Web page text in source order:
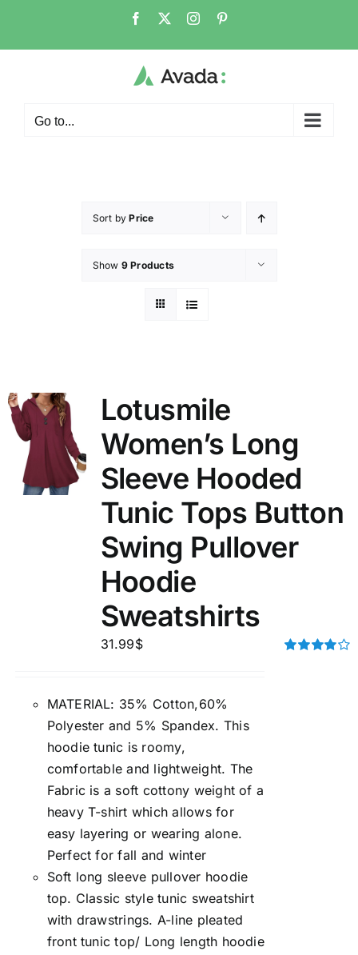
Go to...
Sort byPrice
Show 9 Products
Lotusmile
Women’s Long
Sleeve Hooded
Tunic Tops Button
Swing Pullover
Hoodie
Sweatshirts
31.99$
MATERIAL: 35% Cotton,60%
Polyester and 5% Spandex. This
hoodie tunic is roomy,
comfortable and lightweight. The
Fabric is a soft cottony weight of a
heavy T-shirt which allows for
easy layering or wearing alone.
Perfect for fall and winter
Soft long sleeve pullover hoodie
top. Classic style tunic sweatshirt
with drawstrings. A-line pleated
front tunic top/ Long length hoodie